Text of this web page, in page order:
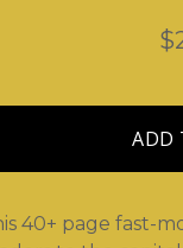
$
ADD
40+ page fast-